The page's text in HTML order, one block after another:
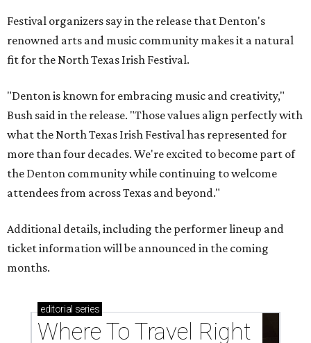
Festival organizers say in the release that Denton's
renowned arts and music community makes it a natural
fit for the North Texas Irish Festival.
"Denton is known for embracing music and creativity,"
Bush said in the release. "Those values align perfectly with
what the North Texas Irish Festival has represented for
more than four decades. We're excited to become part of
the Denton community while continuing to welcome
attendees from across Texas and beyond."
Additional details, including the performer lineup and
ticket information will be announced in the coming
months.
editorial series
Where To Travel Right